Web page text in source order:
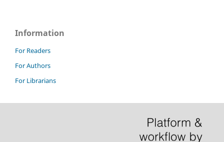
Information
For Readers
For Authors
For Librarians